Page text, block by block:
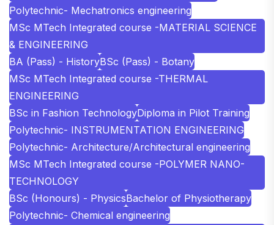
Polytechnic- Mechatronics engineering
MSc MTech Integrated course -MATERIAL SCIENCE
& ENGINEERING
BA (Pass) - HistoryBSc (Pass) - Botany
MSc MTech Integrated course -THERMAL
ENGINEERING
BSc in Fashion TechnologyDiploma in Pilot Training
Polytechnic- INSTRUMENTATION ENGINEERING
Polytechnic- Architecture/Architectural engineering
MSc MTech Integrated course -POLYMER NANO-
TECHNOLOGY
BSc (Honours) - PhysicsBachelor of Physiotherapy
Polytechnic- Chemical engineering